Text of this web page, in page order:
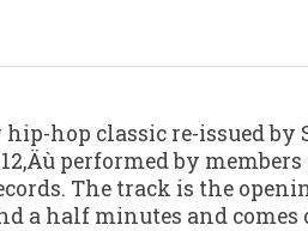
hop classic re-issued by
performed by
The track is the
a half minutes and